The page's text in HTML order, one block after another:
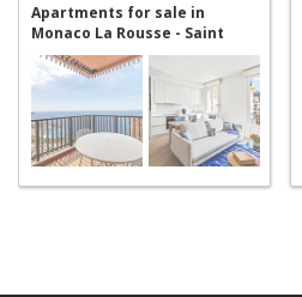
Apartments for sale in
Monaco La Rousse - Saint
Roman